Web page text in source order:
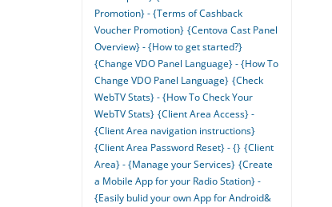
Promotion} - {Terms of Cashback
Voucher Promotion} {Centova Cast Panel
Overview} - {How to get started?}
{Change VDO Panel Language} - {How To
Change VDO Panel Language} {Check
WebTV Stats} - {How To Check Your
WebTV Stats} {Client Area Access} -
{Client Area navigation instructions}
{Client Area Password Reset} - {} {Client
Area} - {Manage your Services} {Create
a Mobile App for your Radio Station} -
{Easily bulid your own App for Android&